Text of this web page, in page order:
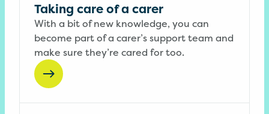
Taking care of a carer
With a bit of new knowledge, you can
become part of a carer’s support team and
make sure they’re cared for too.